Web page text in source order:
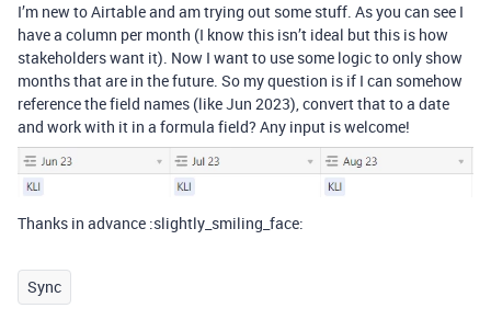
I’m new to Airtable and am trying out some stuff. As you can see I
have a column per month (I know this isn’t ideal but this is how
stakeholders want it). Now I want to use some logic to only show
months that are in the future. So my question is if I can somehow
reference the field names (like Jun 2023), convert that to a date
and work with it in a formula field? Any input is welcome!
Thanks in advance :slightly_smiling_face:
Sync